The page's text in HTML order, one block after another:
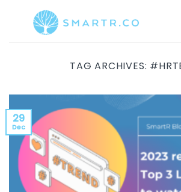
contenido
TAG ARCHIVES:
29
Dec